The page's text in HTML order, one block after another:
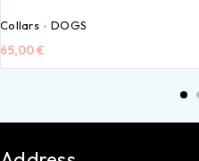
Collars DOGS
65,00€